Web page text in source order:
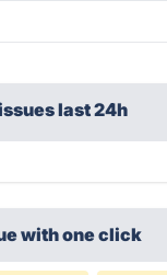
last 24h
with one click